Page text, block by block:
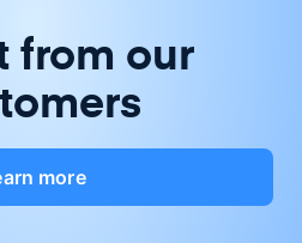
from our
more